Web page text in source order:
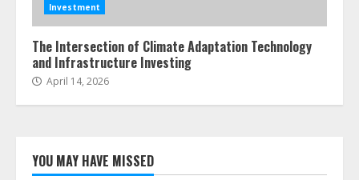
Investment
The Intersection of Climate Adaptation Technology
and Infrastructure Investing
April 14, 2026
YOU MAY HAVE MISSED